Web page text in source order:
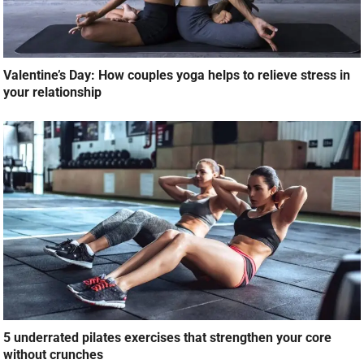
Valentine’s Day: How couples yoga helps to relieve stress in
your relationship
5 underrated pilates exercises that strengthen your core
without crunches